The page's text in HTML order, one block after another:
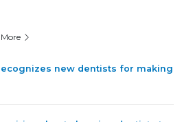
new dentists for making